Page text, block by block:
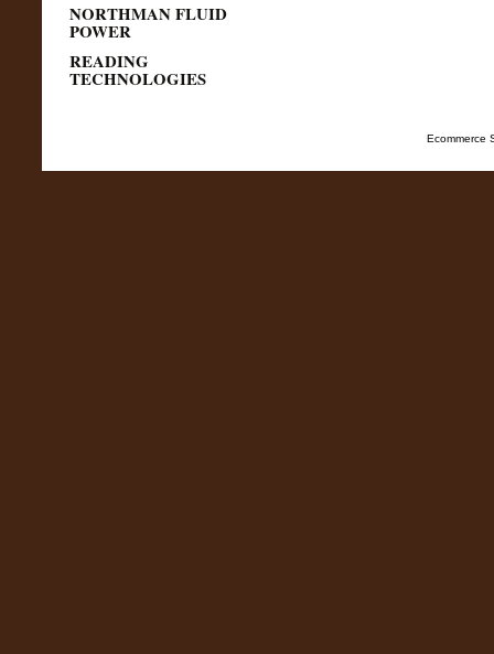
NORTHMAN FLUID
POWER
READING
TECHNOLOGIES
Ecommerce